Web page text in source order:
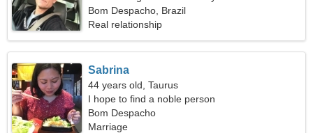
Bom Despacho, Brazil
Real relationship
Sabrina
44 years old, Taurus
I hope to find a noble person
Bom Despacho
Marriage